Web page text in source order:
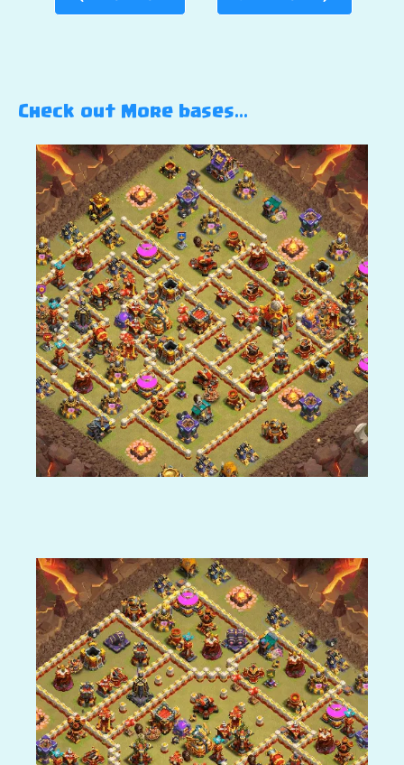
Check out More bases…